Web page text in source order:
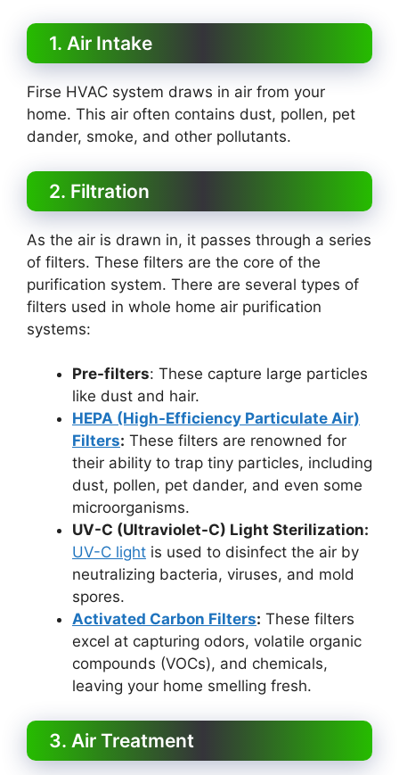
1. Air Intake
Firse HVAC system draws in air from your
home. This air often contains dust, pollen, pet
dander, smoke, and other pollutants.
2. Filtration
As the air is drawn in, it passes through a series
of filters. These filters are the core of the
purification system. There are several types of
filters used in whole home air purification
systems:
Pre-filters: These capture large particles
like dust and hair.
HEPA (High-Efficiency Particulate Air)
Filters: These filters are renowned for
their ability to trap tiny particles, including
dust, pollen, pet dander, and even some
microorganisms.
UV-C (Ultraviolet-C) Light Sterilization:
UV-C light is used to disinfect the air by
neutralizing bacteria, viruses, and mold
spores.
Activated Carbon Filters: These filters
excel at capturing odors, volatile organic
compounds (VOCs), and chemicals,
leaving your home smelling fresh.
3. Air Treatment